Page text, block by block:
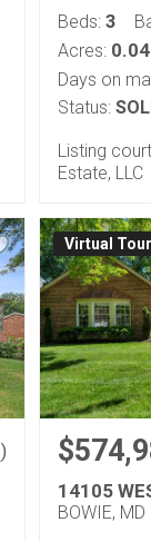
Beds: 3
Acres: 0.04
Days on
Status:
Listing
Estate, LLC
)
Virtual Tour
14105
BOWIE,